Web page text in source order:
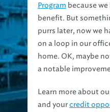
Program because
benefit. But
purrs later, now we
on a loop in our
home. OK, maybe
a notable
Learn more about
and yourcredit